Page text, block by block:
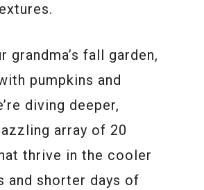
grandma’s fall garden,
pumpkins and
diving deeper,
array of 20
thrive in the cooler
and shorter days of